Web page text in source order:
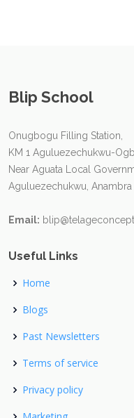
Blip School
Onugbogu Filling Station,
KM 1 Aguluezechukwu-
Near Aguata Local
Aguluezechukwu, Anambra
Email:
Useful Links
Home
Blogs
Past Newsletters
Terms of service
Privacy policy